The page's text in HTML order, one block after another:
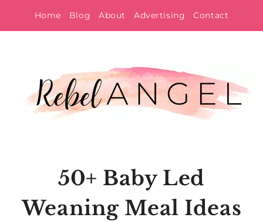
to
Home Blog About Advertising Contact
50+ Baby Led
Weaning Meal Ideas